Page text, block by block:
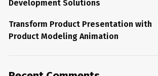
Development Solutions
Transform Product Presentation with
Product Modeling Animation